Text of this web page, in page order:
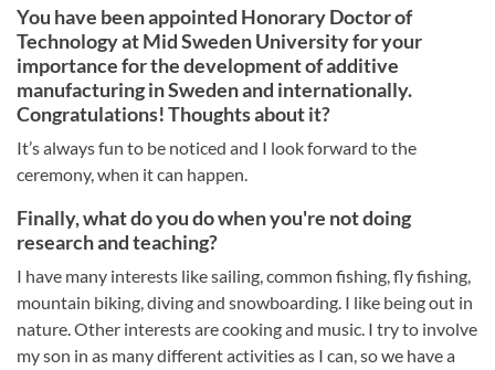
You have been appointed Honorary Doctor of
Technology at Mid Sweden University for your
importance for the development of additive
manufacturing in Sweden and internationally.
Congratulations! Thoughts about it?
It’s always fun to be noticed and I look forward to the
ceremony, when it can happen.
Finally, what do you do when you're not doing
research and teaching?
I have many interests like sailing, common fishing, fly fishing,
mountain biking, diving and snowboarding. I like being out in
nature. Other interests are cooking and music. I try to involve
my son in as many different activities as I can, so we have a